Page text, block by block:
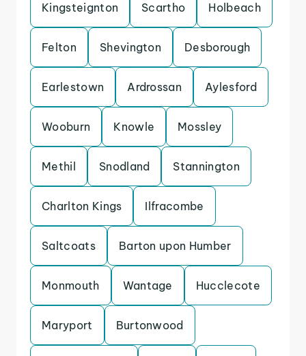
Kingsteignton Scartho Holbeach
Felton Shevington Desborough
Earlestown Ardrossan Aylesford
Wooburn Knowle Mossley
Methil Snodland Stannington
Charlton Kings Ilfracombe
Saltcoats Barton upon Humber
Monmouth Wantage Hucclecote
Maryport Burtonwood